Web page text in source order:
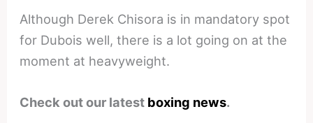
Although Derek Chisora is in mandatory spot
for Dubois well, there is a lot going on at the
moment at heavyweight.
Check out our latest boxing news.